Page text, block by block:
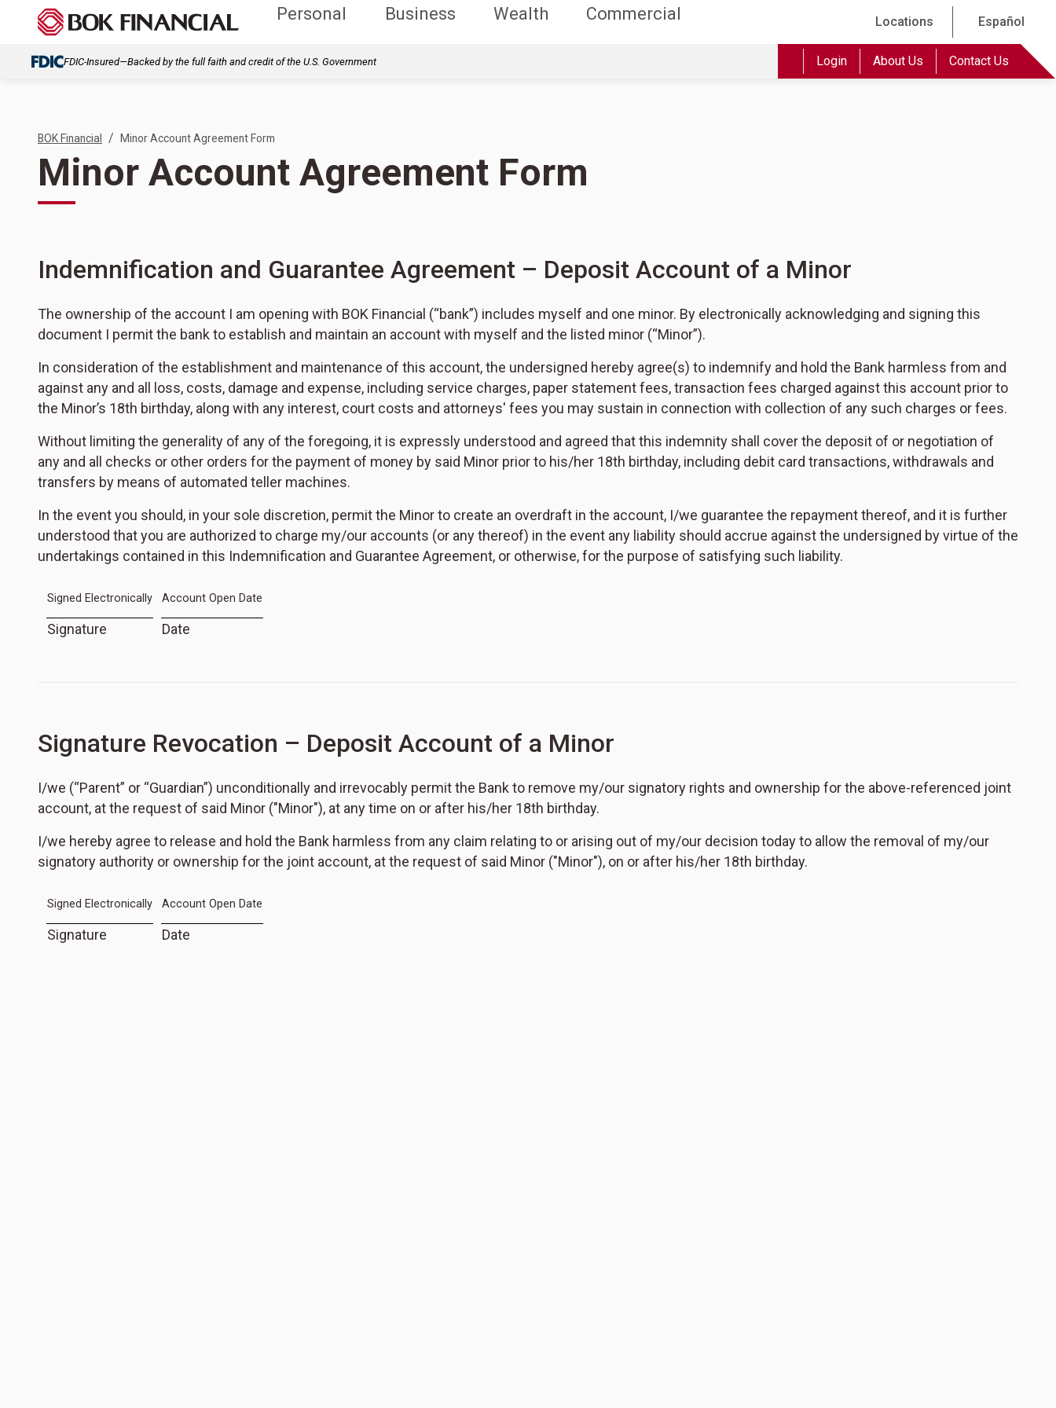
Personal Business Wealth Commercial Locations Español
FDIC-Insured—Backed by the full faith and credit of the U.S. Government Login About Us Contact Us
BOK Financial / Minor Account Agreement Form
Minor Account Agreement Form
Indemnification and Guarantee Agreement – Deposit Account of a Minor
The ownership of the account I am opening with BOK Financial (“bank”) includes myself and one minor. By electronically acknowledging and signing this
document I permit the bank to establish and maintain an account with myself and the listed minor (“Minor”).
In consideration of the establishment and maintenance of this account, the undersigned hereby agree(s) to indemnify and hold the Bank harmless from and
against any and all loss, costs, damage and expense, including service charges, paper statement fees, transaction fees charged against this account prior to
the Minor’s 18th birthday, along with any interest, court costs and attorneys' fees you may sustain in connection with collection of any such charges or fees.
Without limiting the generality of any of the foregoing, it is expressly understood and agreed that this indemnity shall cover the deposit of or negotiation of
any and all checks or other orders for the payment of money by said Minor prior to his/her 18th birthday, including debit card transactions, withdrawals and
transfers by means of automated teller machines.
In the event you should, in your sole discretion, permit the Minor to create an overdraft in the account, I/we guarantee the repayment thereof, and it is further
understood that you are authorized to charge my/our accounts (or any thereof) in the event any liability should accrue against the undersigned by virtue of the
undertakings contained in this Indemnification and Guarantee Agreement, or otherwise, for the purpose of satisfying such liability.
Signed Electronically Account Open Date
Signature Date
Signature Revocation – Deposit Account of a Minor
I/we (“Parent” or “Guardian”) unconditionally and irrevocably permit the Bank to remove my/our signatory rights and ownership for the above-referenced joint
account, at the request of said Minor ("Minor"), at any time on or after his/her 18th birthday.
I/we hereby agree to release and hold the Bank harmless from any claim relating to or arising out of my/our decision today to allow the removal of my/our
signatory authority or ownership for the joint account, at the request of said Minor ("Minor"), on or after his/her 18th birthday.
Signed Electronically Account Open Date
Signature Date